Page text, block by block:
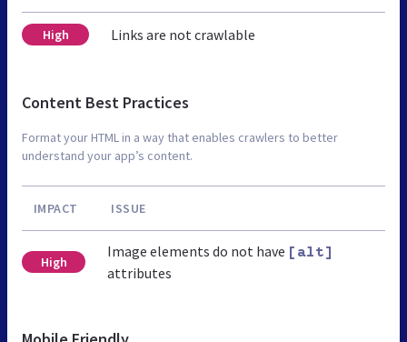
High Links are not crawlable
Content Best Practices
Format your HTML in a way that enables crawlers to better
understand your app’s content.
IMPACT ISSUE
High
Image elements do not have [alt]
attributes